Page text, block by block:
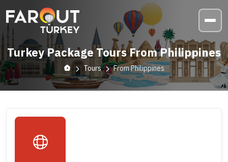
Turkey Package Tours From Philippines
Tours From Philippines